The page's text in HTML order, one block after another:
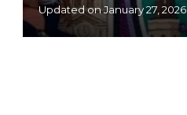
Updated onJanuary 27, 2026